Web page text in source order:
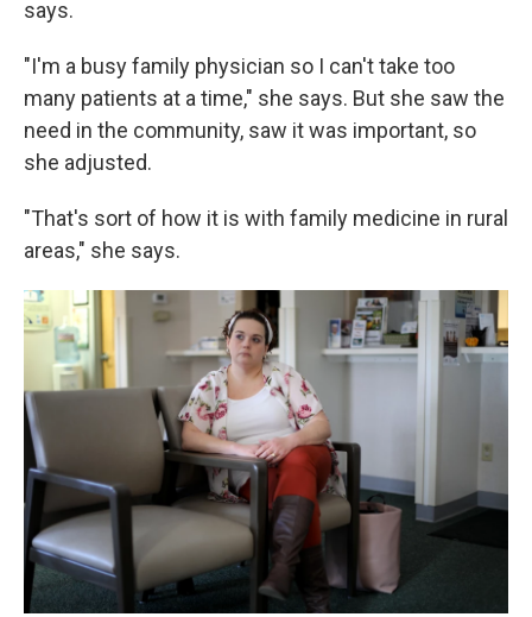
says.
"I'm a busy family physician so I can't take too
many patients at a time," she says. But she saw the
need in the community, saw it was important, so
she adjusted.
"That's sort of how it is with family medicine in rural
areas," she says.